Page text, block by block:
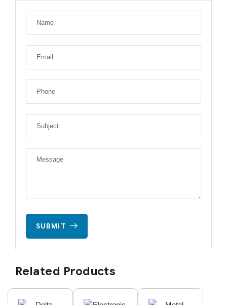
SUBMIT
Related Products